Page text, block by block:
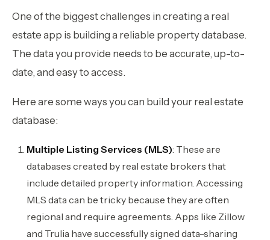
One of the biggest challenges in creating a real
estate app is building a reliable property database.
The data you provide needs to be accurate, up-to-
date, and easy to access.
Here are some ways you can build your real estate
database:
Multiple Listing Services (MLS): These are
databases created by real estate brokers that
include detailed property information. Accessing
MLS data can be tricky because they are often
regional and require agreements. Apps like Zillow
and Trulia have successfully signed data-sharing